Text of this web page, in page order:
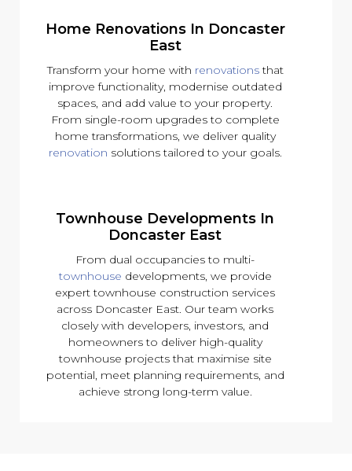
Home Renovations In Doncaster
East
Transform your home with renovationsthat
improve functionality, modernise outdated
spaces, and add value to your property.
From single-room upgrades to complete
home transformations, we deliver quality
renovation solutions tailored to your goals.
Townhouse Developments In
Doncaster East
From dual occupancies to multi-
townhouse developments, we provide
expert townhouse construction services
across Doncaster East. Our team works
closely with developers, investors, and
homeowners to deliver high-quality
townhouse projects that maximise site
potential, meet planning requirements, and
achieve strong long-term value.